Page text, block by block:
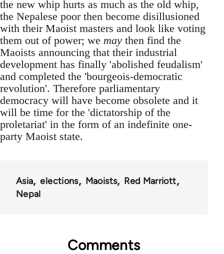
the new whip hurts as much as the old whip,
the Nepalese poor then become disillusioned
with their Maoist masters and look like voting
them out of power; we may then find the
Maoists announcing that their industrial
development has finally 'abolished feudalism'
and completed the 'bourgeois-democratic
revolution'. Therefore parliamentary
democracy will have become obsolete and it
will be time for the 'dictatorship of the
proletariat' in the form of an indefinite one-
party Maoist state.
Asia elections Maoists
Red Marriott
Nepal
Comments